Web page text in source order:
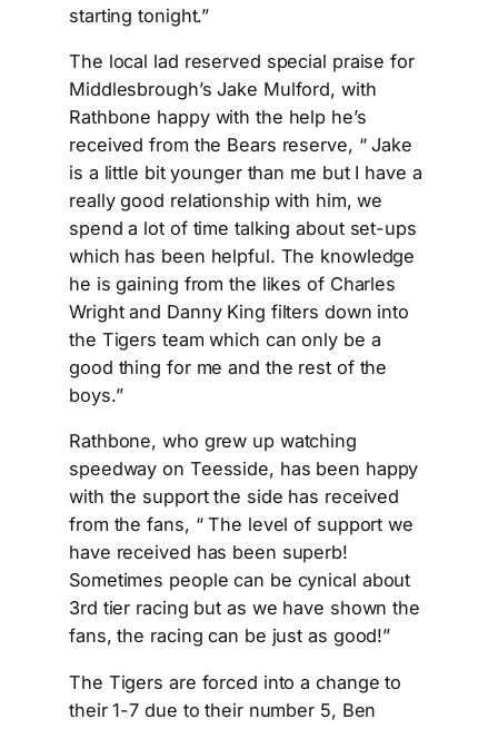
starting tonight.”
The local lad reserved special praise for
Middlesbrough’s Jake Mulford, with
Rathbone happy with the help he’s
received from the Bears reserve, “ Jake
is a little bit younger than me but I have a
really good relationship with him, we
spend a lot of time talking about set-ups
which has been helpful. The knowledge
he is gaining from the likes of Charles
Wright and Danny King filters down into
the Tigers team which can only be a
good thing for me and the rest of the
boys.”
Rathbone, who grew up watching
speedway on Teesside, has been happy
with the support the side has received
from the fans, “ The level of support we
have received has been superb!
Sometimes people can be cynical about
3rd tier racing but as we have shown the
fans, the racing can be just as good!”
The Tigers are forced into a change to
their 1-7 due to their number 5, Ben